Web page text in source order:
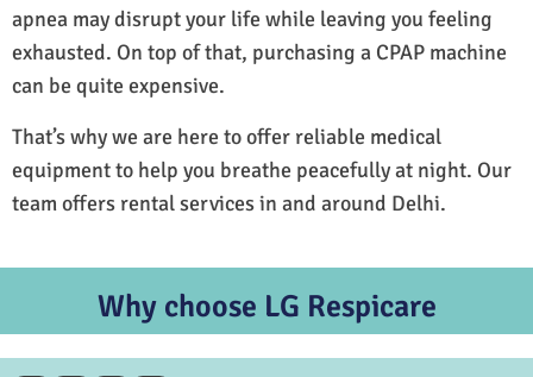
apnea may disrupt your life while leaving you feeling
exhausted. On top of that, purchasing a CPAP machine
can be quite expensive.
That’s why we are here to offer reliable medical
equipment to help you breathe peacefully at night. Our
team offers rental services in and around Delhi.
Why choose LG Respicare